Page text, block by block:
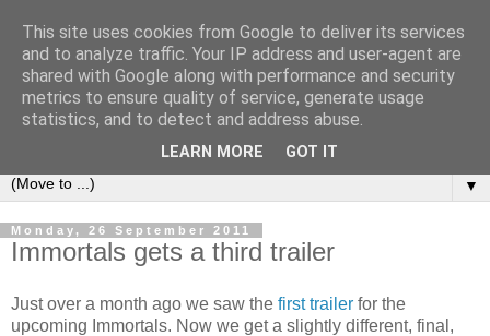
under the small umbrella
an everyday story of the ongoing quest of a carnivore to find
and devour his lunch...
▼
Monday, 26 September 2011
Immortals gets a third trailer
Just over a month ago we saw the first trailer for the
upcoming Immortals. Now we get a slightly different, final,
This site uses cookies from Google to deliver its services
and to analyze traffic. Your IP address and user-agent are
shared with Google along with performance and security
metrics to ensure quality of service, generate usage
statistics, and to detect and address abuse.
LEARN MORE GOT IT